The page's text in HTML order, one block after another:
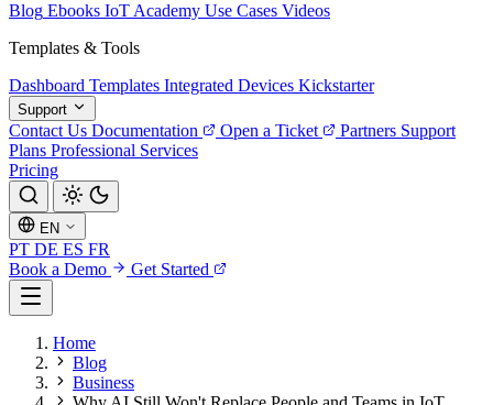
Blog Ebooks IoT Academy Use Cases Videos
Templates & Tools
Dashboard Templates Integrated Devices Kickstarter
Support
Contact Us Documentation Open a Ticket Partners Support
Plans Professional Services
Pricing
EN
PT DE ES FR
Book a Demo
Get Started
Home
Blog
Business